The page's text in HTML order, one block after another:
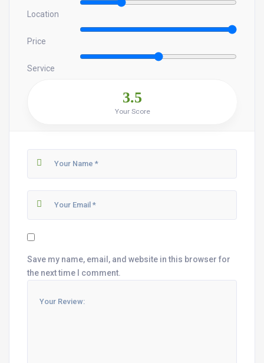
Location
Price
Service
3.5
Your Score
Save my name, email, and website in this browser for
the next time I comment.